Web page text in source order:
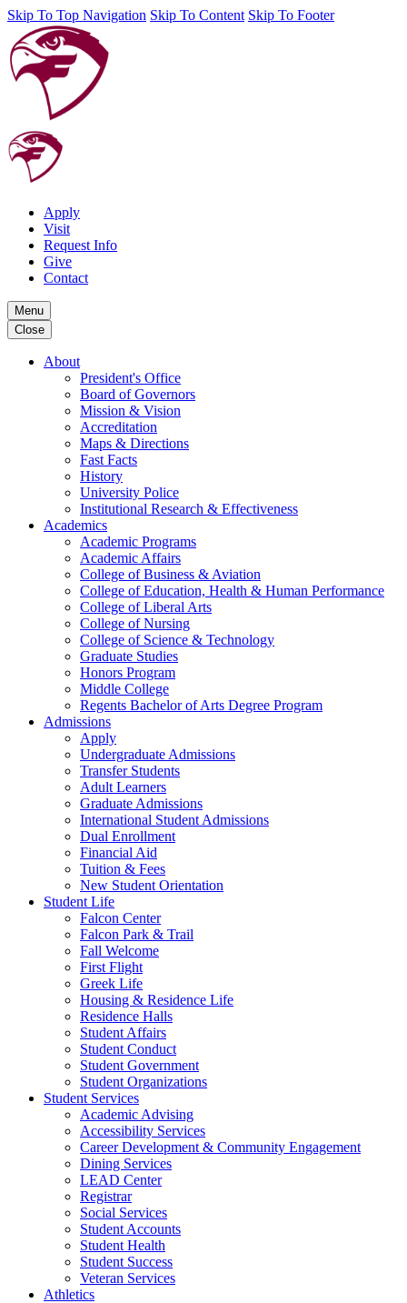
Skip To Top Navigation Skip To Content Skip To Footer
Apply
Visit
Request Info
Give
Contact
Menu
Close
About
President's Office
Board of Governors
Mission & Vision
Accreditation
Maps & Directions
Fast Facts
History
University Police
Institutional Research & Effectiveness
Academics
Academic Programs
Academic Affairs
College of Business & Aviation
College of Education, Health & Human Performance
College of Liberal Arts
College of Nursing
College of Science & Technology
Graduate Studies
Honors Program
Middle College
Regents Bachelor of Arts Degree Program
Admissions
Apply
Undergraduate Admissions
Transfer Students
Adult Learners
Graduate Admissions
International Student Admissions
Dual Enrollment
Financial Aid
Tuition & Fees
New Student Orientation
Student Life
Falcon Center
Falcon Park & Trail
Fall Welcome
First Flight
Greek Life
Housing & Residence Life
Residence Halls
Student Affairs
Student Conduct
Student Government
Student Organizations
Student Services
Academic Advising
Accessibility Services
Career Development & Community Engagement
Dining Services
LEAD Center
Registrar
Social Services
Student Accounts
Student Health
Student Success
Veteran Services
Athletics